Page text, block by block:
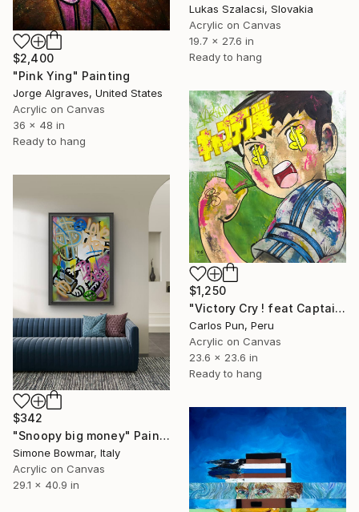
Lukas Szalacsi, Slovakia
Acrylic on Canvas
19.7 x 27.6 in
Ready to hang
$2,400
"Pink Ying" Painting
Jorge Algraves, United States
Acrylic on Canvas
36 x 48 in
Ready to hang
$1,250
"Victory Cry ! feat Captain Tsubasa (Oliver Atom)" Painting
Carlos Pun, Peru
Acrylic on Canvas
23.6 x 23.6 in
Ready to hang
$342
"Snoopy big money" Painting
Simone Bowmar, Italy
Acrylic on Canvas
29.1 x 40.9 in